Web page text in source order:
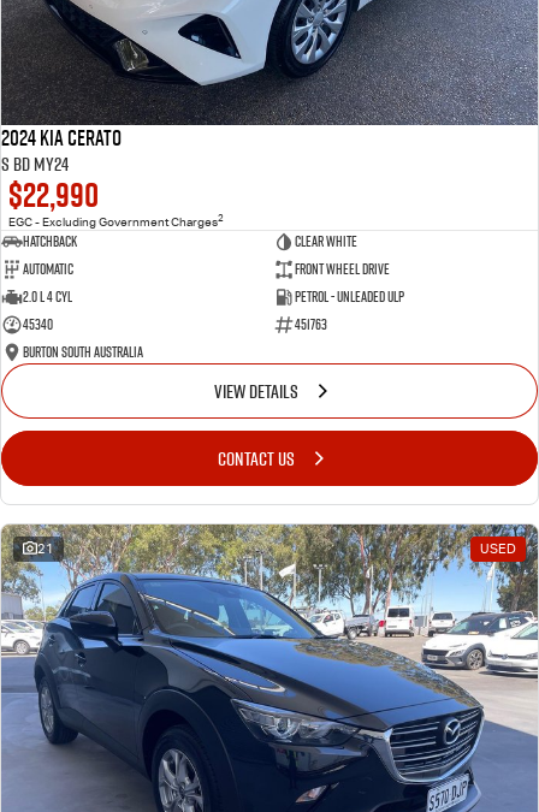
2024 Kia Cerato
S BD MY24
$22,990
EGC - Excluding Government Charges2
Hatchback
Clear White
Automatic
Front Wheel Drive
2.0 L 4 Cyl
Petrol - Unleaded ULP
45340
451763
Burton South Australia
VIEW DETAILS
CONTACT US
21 USED